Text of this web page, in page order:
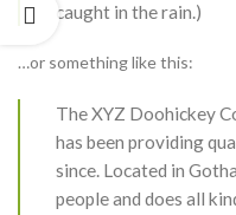
caught in the rain.)
…or something like this:
The XYZ Doohickey
has been providing
since. Located in
people and does all